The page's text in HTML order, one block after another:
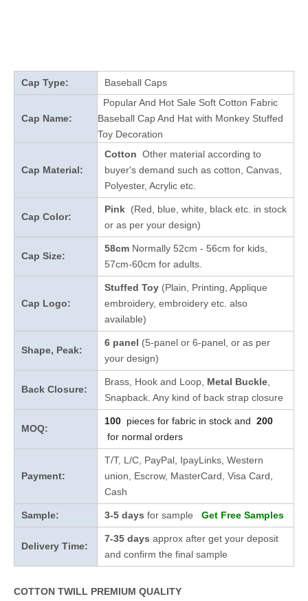
Cap Type: Baseball Caps
Cap Name:
Popular And Hot Sale Soft Cotton Fabric
Baseball Cap And Hat with Monkey Stuffed
Toy Decoration
Cap Material:
Cotton Other material according to
buyer's demand such as cotton, Canvas,
Polyester, Acrylic etc.
Cap Color:
Pink (Red, blue, white, black etc. in stock
or as per your design)
Cap Size:
58cm Normally 52cm - 56cm for kids,
57cm-60cm for adults.
Cap Logo:
Stuffed Toy (Plain, Printing, Applique
embroidery, embroidery etc. also
available)
Shape, Peak:
6 panel (5-panel or 6-panel, or as per
your design)
Back Closure:
Brass, Hook and Loop, Metal Buckle
Snapback. Any kind of back strap closure
MOQ:
100 pieces for fabric in stock and 200
for normal orders
Payment:
T/T, L/C, PayPal, IpayLinks, Western
union, Escrow, MasterCard, Visa Card,
Cash
Sample: 3-5 days for sample Get Free Samples
Delivery Time:
7-35 days approx after get your deposit
and confirm the final sample
COTTON TWILL PREMIUM QUALITY